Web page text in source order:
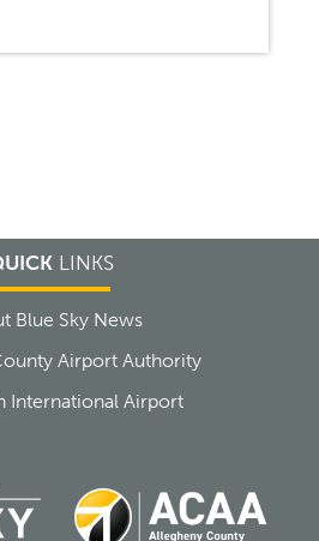
LINKS
Blue Sky News
Airport Authority
International Airport